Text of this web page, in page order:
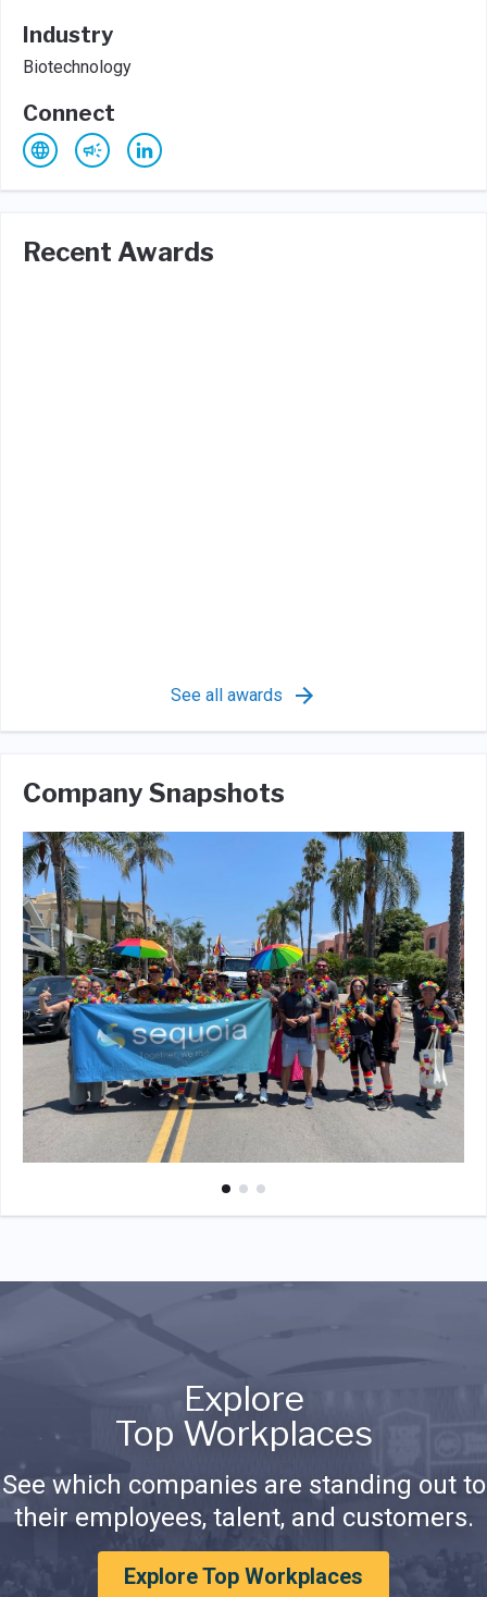
Industry
Biotechnology
Connect
Recent Awards
See all awards
Company Snapshots
Explore
Top Workplaces
See which companies are standing out to
their employees, talent, and customers.
Explore Top Workplaces